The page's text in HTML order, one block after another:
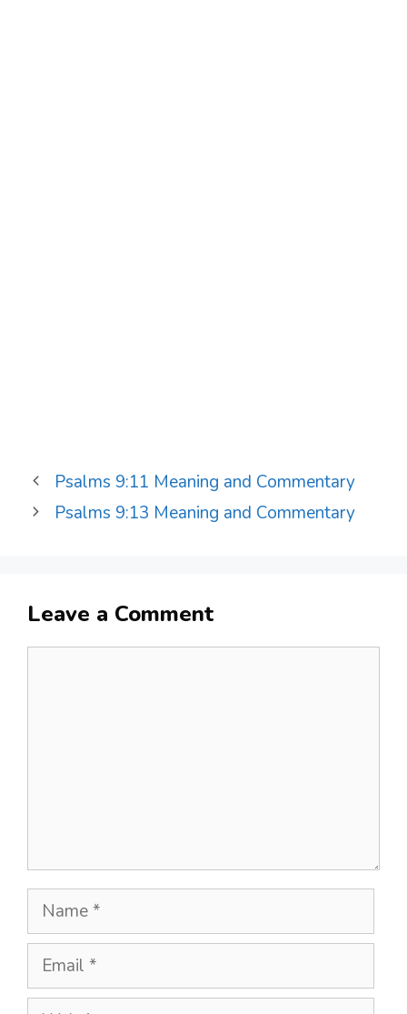
Psalms 9:11 Meaning and Commentary
Psalms 9:13 Meaning and Commentary
Leave a Comment
Name
Email